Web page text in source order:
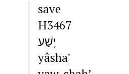
save
H3467
יָשַׁע
yâsha‛